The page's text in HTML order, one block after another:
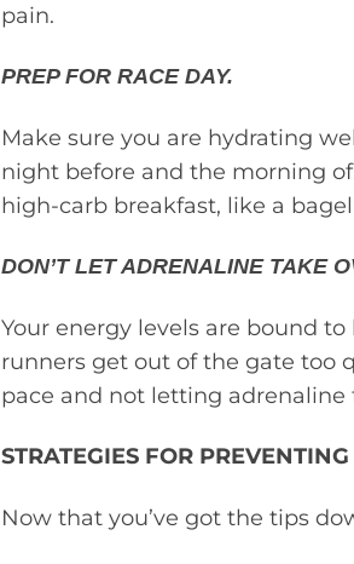
pain.
PREP FOR RACE DAY.
Make sure you are hydrating
night before and the morning
high-carb breakfast, like a
DON’T LET ADRENALINE TAKE
Your energy levels are bound
runners get out of the gate too
pace and not letting adrenaline
STRATEGIES FOR
Now that you’ve got the tips